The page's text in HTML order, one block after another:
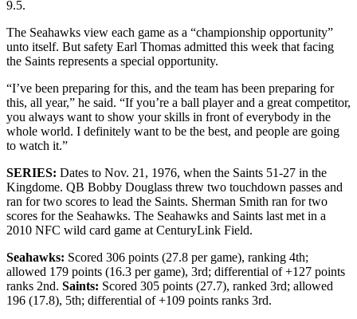
9.5.
The Seahawks view each game as a “championship opportunity”
unto itself. But safety Earl Thomas admitted this week that facing
the Saints represents a special opportunity.
“I’ve been preparing for this, and the team has been preparing for
this, all year,” he said. “If you’re a ball player and a great competitor,
you always want to show your skills in front of everybody in the
whole world. I definitely want to be the best, and people are going
to watch it.”
SERIES: Dates to Nov. 21, 1976, when the Saints 51-27 in the
Kingdome. QB Bobby Douglass threw two touchdown passes and
ran for two scores to lead the Saints. Sherman Smith ran for two
scores for the Seahawks. The Seahawks and Saints last met in a
2010 NFC wild card game at CenturyLink Field.
Seahawks: Scored 306 points (27.8 per game), ranking 4th;
allowed 179 points (16.3 per game), 3rd; differential of +127 points
ranks 2nd. Saints: Scored 305 points (27.7), ranked 3rd; allowed
196 (17.8), 5th; differential of +109 points ranks 3rd.